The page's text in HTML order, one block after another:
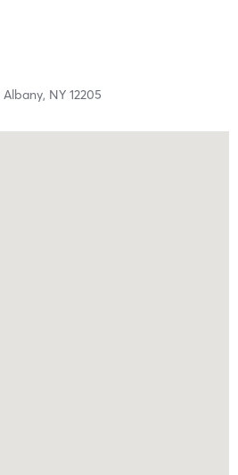
Albany, NY 12205